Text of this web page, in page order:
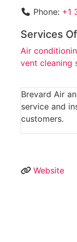
Phone: +1
Services
Air
vent cleaning
Brevard Air
service and
customers.
Website